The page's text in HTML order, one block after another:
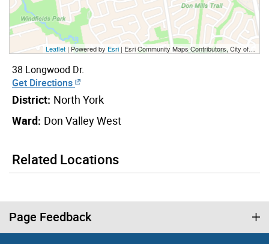
Leaflet | Powered by Esri | Esri Community Maps Contributors, City of Toronto, Province of Ontario, York Region, Esri Canada, TomTom, Garmin, SafeGraph, GeoTechnologies, Inc, METI/NASA, USGS, EPA, NPS, US Census Bureau, USDA, NRCan, Parks Canada
38 Longwood Dr.
Get Directions
District: North York
Ward: Don Valley West
Related Locations
Page Feedback